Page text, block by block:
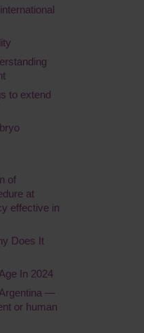
to extend
of
at
effective in
Does It
In 2024
―
or human